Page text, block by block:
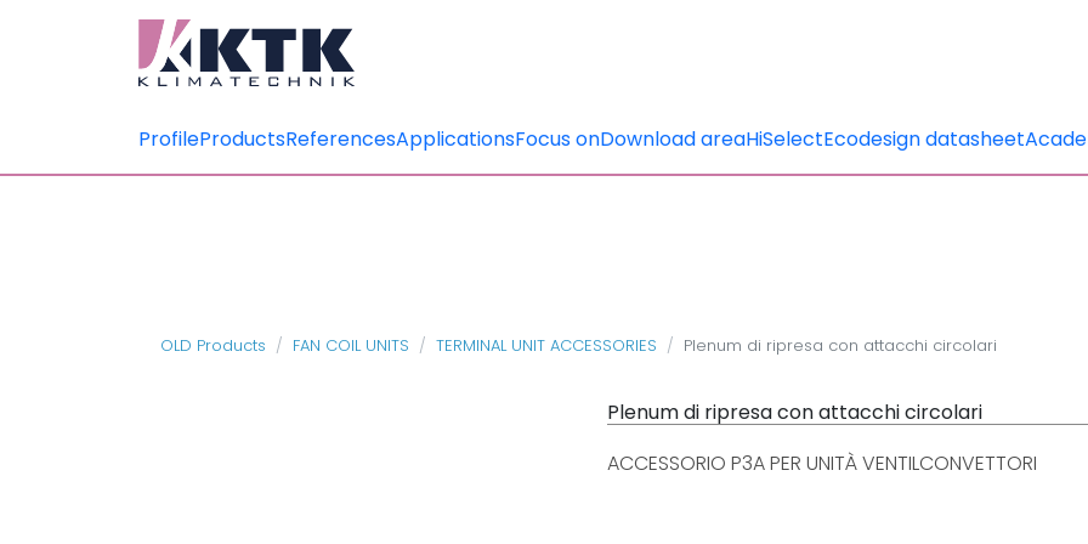
ProfileProductsReferencesApplicationsFocus onDownload areaHiSelectEcodesign datasheet
OLD Products FAN COIL UNITS TERMINAL UNIT ACCESSORIES Plenum di ripresa con attacchi circolari
Plenum di ripresa con attacchi circolari
ACCESSORIO P3A PER UNITÀ VENTILCONVETTORI